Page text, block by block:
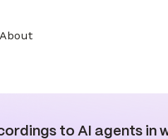
About
to AI agents in